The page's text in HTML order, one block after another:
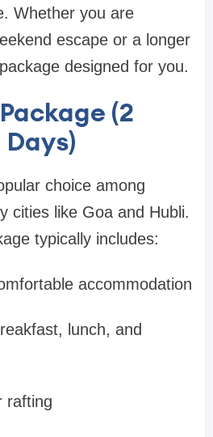
Whether you are
escape or a longer
designed for you.
(2
choice among
cities like Goa and Hubli.
typically includes:
accommodation
lunch, and
rafting